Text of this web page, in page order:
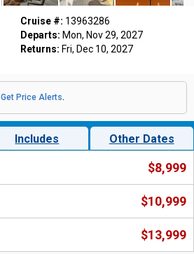
Cruise #: 13963286
Departs: Mon, Nov 29, 2027
Returns: Fri, Dec 10, 2027
Get Price Alerts.
Includes Other Dates
$8,999
$10,999
$13,999